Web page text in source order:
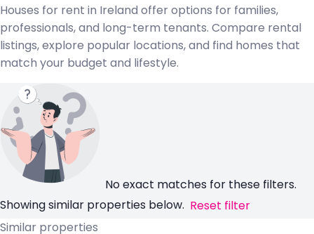
Houses for rent in Ireland offer options for families,
professionals, and long-term tenants. Compare rental
listings, explore popular locations, and find homes that
match your budget and lifestyle.
No exact matches for these filters.
Showing similar properties below. Reset filter
Similar properties